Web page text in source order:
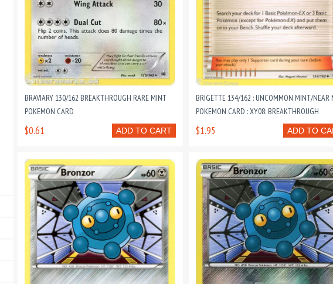
BRAVIARY 130/162 BREAKTHROUGH RARE MINT
POKEMON CARD
ADD TO CART
$0.61
BRIGETTE 134/162 : UNCOMMON MINT/NEAR
POKEMON CARD : XY08: BREAKTHROUGH
ADD TO
$1.95